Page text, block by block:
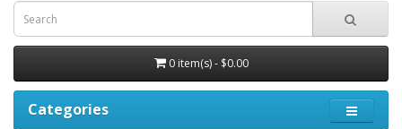
0 item(s) - $0.00
Categories